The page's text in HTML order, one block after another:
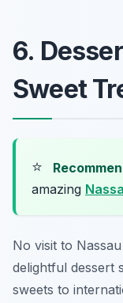
6.
Sweet
⭐
amazing
No visit to
delightful dessert
sweets to